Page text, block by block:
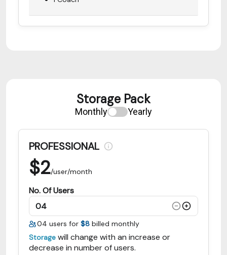
Storage Pack
Monthly Yearly
PROFESSIONAL
$2/user/month
No. Of Users
04 users for $8 billed monthly
Storage will change with an increase or
decrease in number of users.